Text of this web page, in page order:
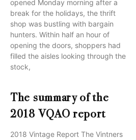
opened Monday morning after a
break for the holidays, the thrift
shop was bustling with bargain
hunters. Within half an hour of
opening the doors, shoppers had
filled the aisles looking through the
stock,
The summary of the
2018 VQAO report
2018 Vintage Report The Vintners